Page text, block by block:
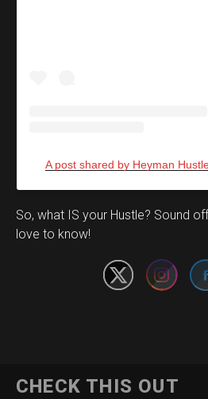
A post shared by Heyman
So, what IS your Hustle? Sound
love to know!
CHECK THIS OUT